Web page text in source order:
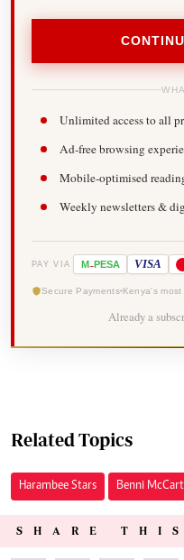
Unlimited access to all
Ad-free browsing
Mobile-optimised
Weekly newsletters &
PAY VIA M-PESA VISA
Secure Payments Kenya's
Already a
Related Topics
Harambee Stars Benni
SHARE